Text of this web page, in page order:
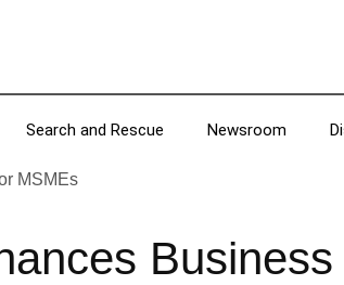
Search and Rescue Newsroom